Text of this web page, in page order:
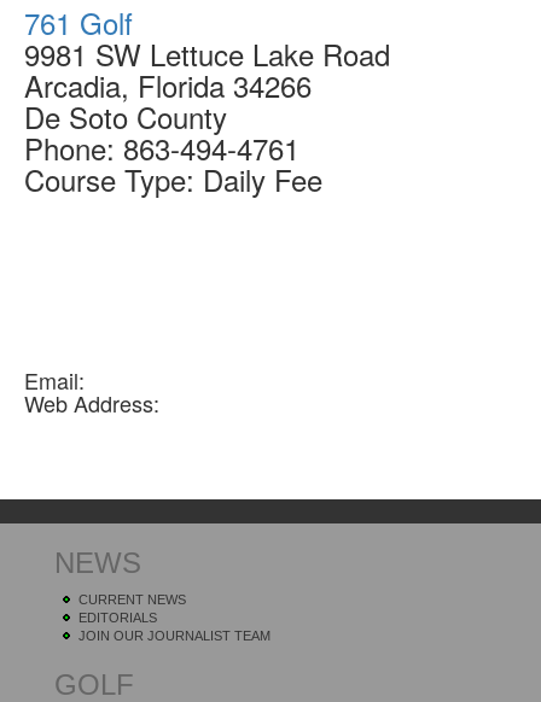
761 Golf
9981 SW Lettuce Lake Road
Arcadia, Florida 34266
De Soto County
Phone: 863-494-4761
Course Type: Daily Fee
Email:
Web Address:
NEWS
CURRENT NEWS
EDITORIALS
JOIN OUR JOURNALIST TEAM
GOLF